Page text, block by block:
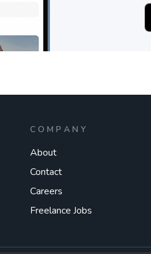
COMPANY
About
Contact
Careers
Freelance Jobs